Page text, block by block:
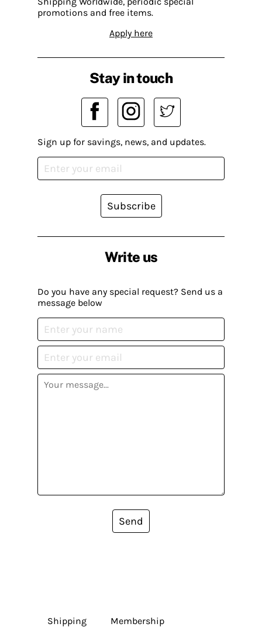
promotions and free items.
Apply here
Write us
Do you have any special request? Send us a
message below
Send
Stay in touch
Sign up for savings, news, and updates.
Subscribe
Shipping
Membership